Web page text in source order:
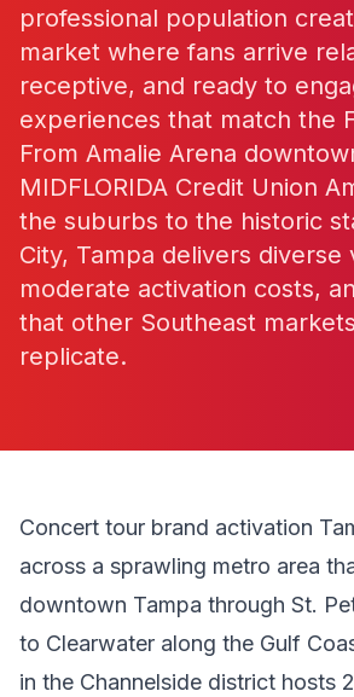
professional population
market where fans arrive
receptive, and ready to
experiences that match the
From Amalie Arena
MIDFLORIDA Credit Union
the suburbs to the historic
City, Tampa delivers diverse
moderate activation costs,
that other Southeast
replicate.
Concert tour brand activation
across a sprawling metro area
downtown Tampa through St.
to Clearwater along the Gulf
in the Channelside district hosts